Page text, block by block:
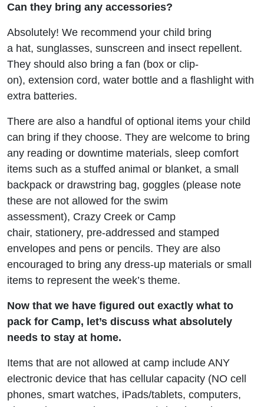
Can they bring any accessories?
Absolutely! We recommend your child bring
a hat, sunglasses, sunscreen and insect repellent.
They should also bring a fan (box or clip-
on), extension cord, water bottle and a flashlight with
extra batteries.
There are also a handful of optional items your child
can bring if they choose. They are welcome to bring
any reading or downtime materials, sleep comfort
items such as a stuffed animal or blanket, a small
backpack or drawstring bag, goggles (please note
these are not allowed for the swim
assessment), Crazy Creek or Camp
chair, stationery, pre-addressed and stamped
envelopes and pens or pencils. They are also
encouraged to bring any dress-up materials or small
items to represent the week’s theme.
Now that we have figured out exactly what to
pack for Camp, let’s discuss what absolutely
needs to stay at home.
Items that are not allowed at camp include ANY
electronic device that has cellular capacity (NO cell
phones, smart watches, iPads/tablets, computers,